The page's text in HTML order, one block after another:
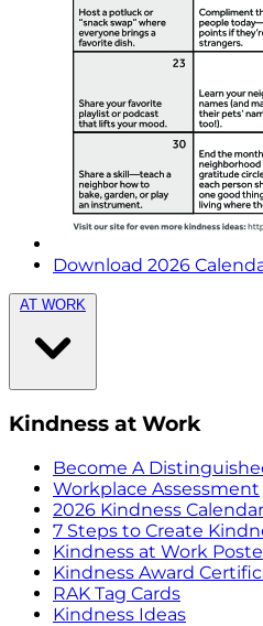
Download 2026
AT WORK
Kindness at Work
Become A
Workplace Assessment
2026 Kindness Calendar
7 Steps to Create
Kindness at Work
Kindness Award
RAK Tag Cards
Kindness Ideas